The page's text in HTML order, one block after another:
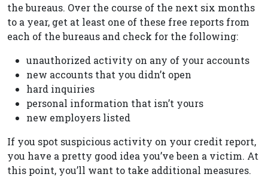
the bureaus. Over the course of the next six months
to a year, get at least one of these free reports from
each of the bureaus and check for the following:
unauthorized activity on any of your accounts
new accounts that you didn’t open
hard inquiries
personal information that isn’t yours
new employers listed
If you spot suspicious activity on your credit report,
you have a pretty good idea you’ve been a victim. At
this point, you’ll want to take additional measures.